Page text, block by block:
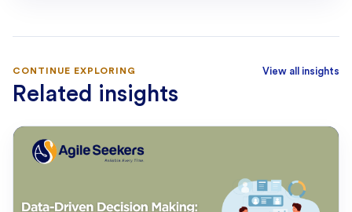
CONTINUE EXPLORING
Related insights
View all insights